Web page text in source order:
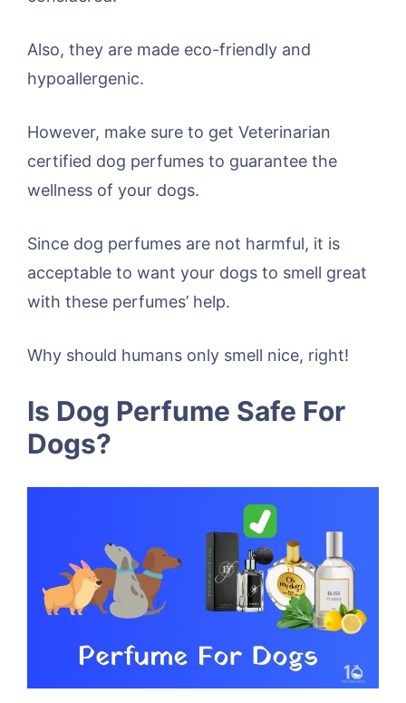
Also, they are made eco-friendly and
hypoallergenic.
However, make sure to get Veterinarian
certified dog perfumes to guarantee the
wellness of your dogs.
Since dog perfumes are not harmful, it is
acceptable to want your dogs to smell great
with these perfumes’ help.
Why should humans only smell nice, right!
Is Dog Perfume Safe For
Dogs?